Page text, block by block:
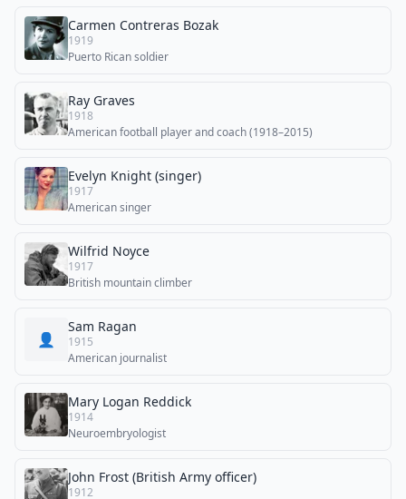
Carmen Contreras Bozak
1919
Puerto Rican soldier
Ray Graves
1918
American football player and coach (1918–2015)
Evelyn Knight (singer)
1917
American singer
Wilfrid Noyce
1917
British mountain climber
👤
Sam Ragan
1915
American journalist
Mary Logan Reddick
1914
Neuroembryologist
John Frost (British Army officer)
1912